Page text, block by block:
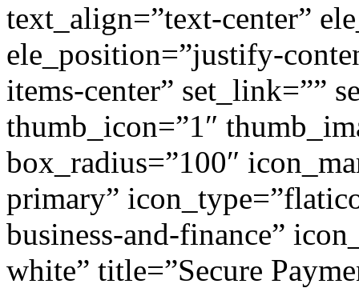
text_align=”text-center”
ele_position=”justify-
items-center” set_link=””
thumb_icon=”1″
box_radius=”100″
primary”
business-and-finance”
white” title=”Secure